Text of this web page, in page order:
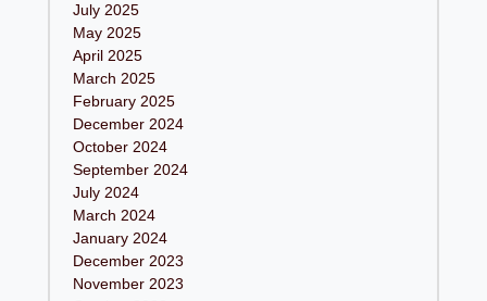
July 2025
May 2025
April 2025
March 2025
February 2025
December 2024
October 2024
September 2024
July 2024
March 2024
January 2024
December 2023
November 2023